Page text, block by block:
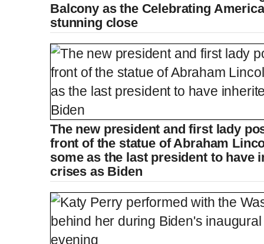
Balcony as the Celebrating
stunning close
The new president and first lady
front of the statue of Abraham
some as the last president to have
crises as Biden